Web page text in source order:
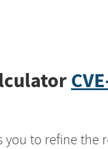
to refine the